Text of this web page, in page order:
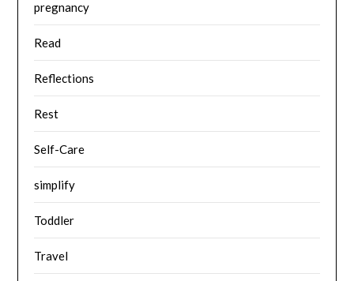
pregnancy
Read
Reflections
Rest
Self-Care
simplify
Toddler
Travel